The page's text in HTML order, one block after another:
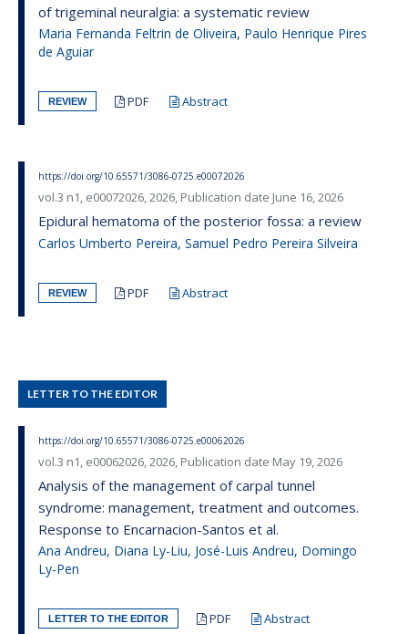
of trigeminal neuralgia: a systematic review
Maria Fernanda Feltrin de Oliveira, Paulo Henrique Pires
de Aguiar
REVIEW PDF Abstract
https://doi.org/10.65571/3086-0725.e00072026
vol.3 n1, e00072026, 2026, Publication date June 16, 2026
Epidural hematoma of the posterior fossa: a review
Carlos Umberto Pereira, Samuel Pedro Pereira Silveira
REVIEW PDF Abstract
LETTER TO THE EDITOR
https://doi.org/10.65571/3086-0725.e00062026
vol.3 n1, e00062026, 2026, Publication date May 19, 2026
Analysis of the management of carpal tunnel
syndrome: management, treatment and outcomes.
Response to Encarnacion-Santos et al.
Ana Andreu, Diana Ly-Liu, José-Luis Andreu, Domingo
Ly-Pen
LETTER TO THE EDITOR PDF Abstract